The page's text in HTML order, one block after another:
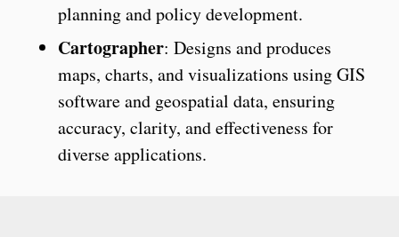
planning and policy development.
Cartographer: Designs and produces
maps, charts, and visualizations using GIS
software and geospatial data, ensuring
accuracy, clarity, and effectiveness for
diverse applications.